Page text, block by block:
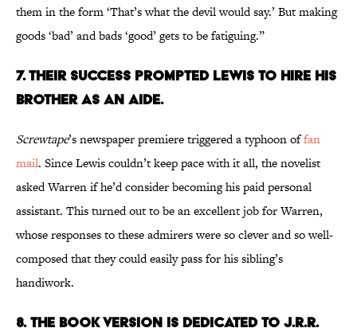
them in the form ‘That’s what the devil would say.’ But making
goods ‘bad’ and bads ‘good’ gets to be fatiguing.”
7. Their Success Prompted Lewis to Hire His
Brother as an Aide.
Screwtape’s newspaper premiere triggered a typhoon offan
mail. Since Lewis couldn’t keep pace with it all, the novelist
asked Warren if he’d consider becoming his paid personal
assistant. This turned out to be an excellent job for Warren,
whose responses to these admirers were so clever and so well-
composed that they could easily pass for his sibling’s
handiwork.
8. The Book Version Is Dedicated to J.R.R.